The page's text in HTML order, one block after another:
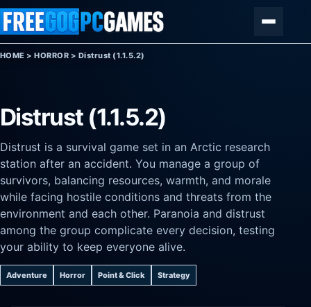
Skip to content
HOME >HORROR > Distrust (1.1.5.2)
Distrust (1.1.5.2)
Distrust is a survival game set in an Arctic research
station after an accident. You manage a group of
survivors, balancing resources, warmth, and morale
while facing hostile conditions and threats from the
environment and each other. Paranoia and distrust
among the group complicate every decision, testing
your ability to keep everyone alive.
Adventure Horror Point & Click Strategy